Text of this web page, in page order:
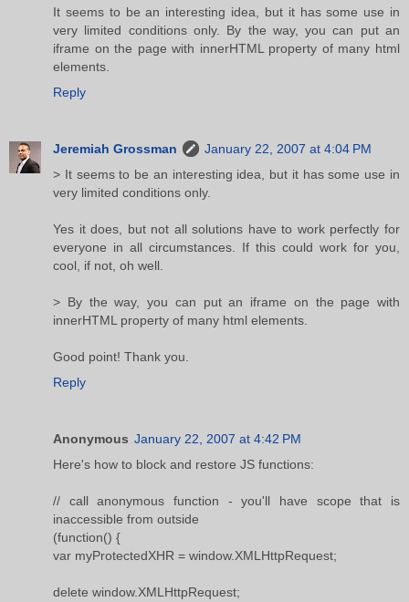
It seems to be an interesting idea, but it has some use in
very limited conditions only. By the way, you can put an
iframe on the page with innerHTML property of many html
elements.
Reply
Jeremiah Grossman
January 22, 2007 at 4:04 PM
> It seems to be an interesting idea, but it has some use in
very limited conditions only.
Yes it does, but not all solutions have to work perfectly for
everyone in all circumstances. If this could work for you,
cool, if not, oh well.
> By the way, you can put an iframe on the page with
innerHTML property of many html elements.
Good point! Thank you.
Reply
Anonymous January 22, 2007 at 4:42 PM
Here's how to block and restore JS functions:
// call anonymous function - you'll have scope that is
inaccessible from outside
(function() {
var myProtectedXHR = window.XMLHttpRequest;
delete window.XMLHttpRequest;